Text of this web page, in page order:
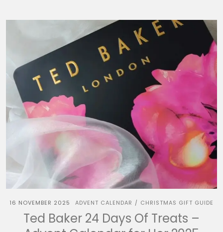
16 NOVEMBER 2025 ADVENT CALENDAR / CHRISTMAS GIFT GUIDE
Ted Baker 24 Days Of Treats –